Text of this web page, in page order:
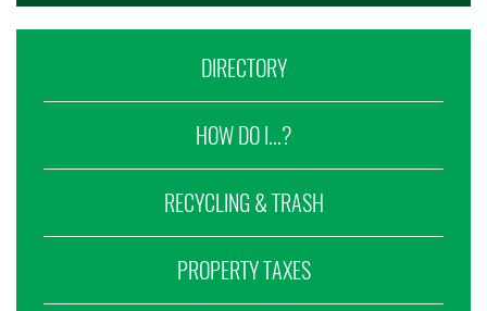
DIRECTORY
HOW DO I...?
RECYCLING & TRASH
PROPERTY TAXES